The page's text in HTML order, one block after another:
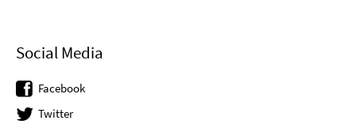
Social Media
Facebook
Twitter